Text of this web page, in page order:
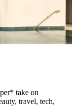
take on
travel, tech,